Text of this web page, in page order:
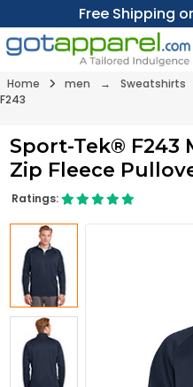
Free Shipping
Home men → Sweatshirts
F243
Sport-Tek® F243
Zip Fleece
Ratings: